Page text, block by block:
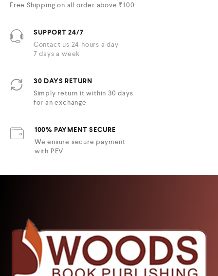
Free Shipping on all order above ₹100
SUPPORT 24/7
Contact us 24 hours a day
7 days a week
30 DAYS RETURN
Simply return it within 30 days
for an exchange
100% PAYMENT SECURE
We ensure secure payment
with PEV